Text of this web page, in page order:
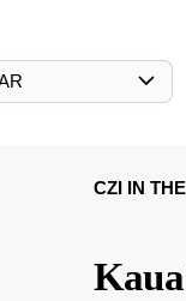
CZI IN